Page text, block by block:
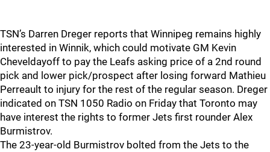
TSN’s Darren Dreger reports that Winnipeg remains highly
interested in Winnik, which could motivate GM Kevin
Cheveldayoff to pay the Leafs asking price of a 2nd round
pick and lower pick/prospect after losing forward Mathieu
Perreault to injury for the rest of the regular season. Dreger
indicated on TSN 1050 Radio on Friday that Toronto may
have interest the rights to former Jets first rounder Alex
Burmistrov.
The 23-year-old Burmistrov bolted from the Jets to the